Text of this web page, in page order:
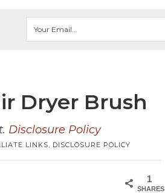
Dryer Brush
Disclosure Policy
LINKS, DISCLOSURE POLICY
1
SHARES